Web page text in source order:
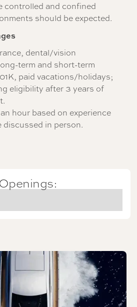
controlled and confined
should be expected.
dental/vision
term and short-term
paid vacations/holidays;
eligibility after 3 years of
hour based on experience
discussed in person.